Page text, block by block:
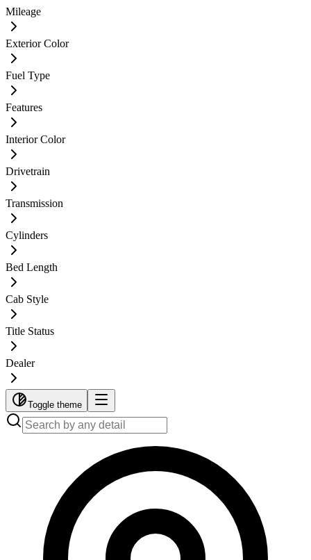
Mileage
Exterior Color
Fuel Type
Features
Interior Color
Drivetrain
Transmission
Cylinders
Bed Length
Cab Style
Title Status
Dealer
Toggle theme